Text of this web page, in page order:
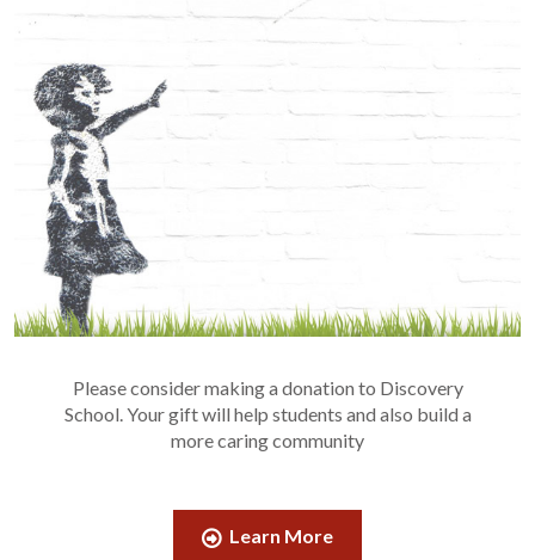
Please consider making a donation to Discovery
School. Your gift will help students and also build a
more caring community
Learn More